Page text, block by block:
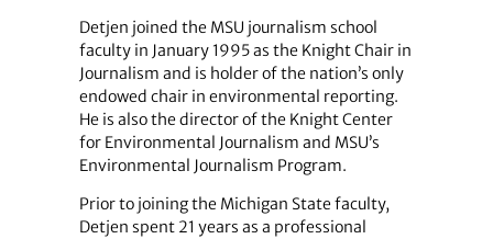
Detjen joined the MSU journalism school
faculty in January 1995 as the Knight Chair in
Journalism and is holder of the nation’s only
endowed chair in environmental reporting.
He is also the director of the Knight Center
for Environmental Journalism and MSU’s
Environmental Journalism Program.
Prior to joining the Michigan State faculty,
Detjen spent 21 years as a professional